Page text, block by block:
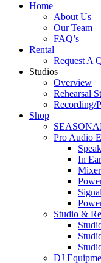
Home
About Us
Our Team
FAQ’s
Rental
Request A
Studios
Overview
Rehearsal
Recording/
Shop
Pro Audio
In
Studio &
DJ